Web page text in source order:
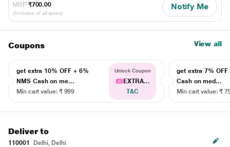
MRP ₹700.00
(Inclusive of all taxes)
Notify Me
Coupons View all
get extra 10% OFF + 6%
NMS Cash on me...
Min cart value: ₹ 999
Unlock Coupon
EXTRA...
T&C
get extra 7% OFF
Cash on med...
Min cart value: ₹
Deliver to
110001
Delhi, Delhi